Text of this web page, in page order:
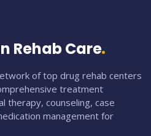
Rehab Care
of top drug rehab centers
treatment
therapy, counseling, case
management for